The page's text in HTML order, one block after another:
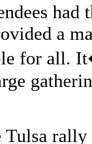
had
a
for all.
Tulsa